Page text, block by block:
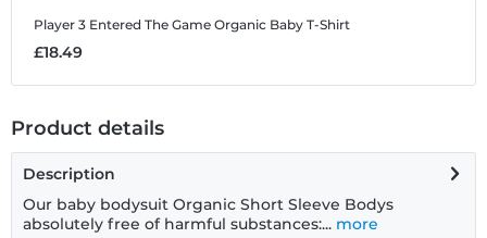
Player 3 Entered The Game Organic Baby T-Shirt
£18.49
Product details
Description
Our baby bodysuit Organic Short Sleeve Bodys
absolutely free of harmful substances:... more